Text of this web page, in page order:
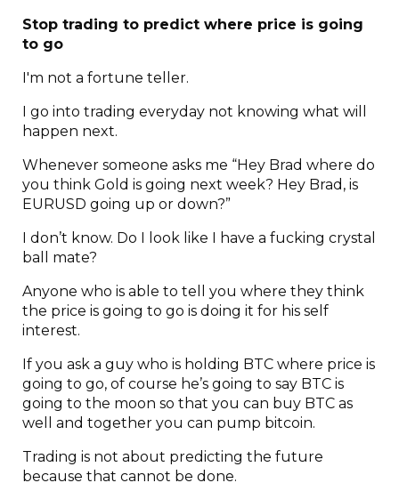
Stop trading to predict where price is going
to go
I'm not a fortune teller.
I go into trading everyday not knowing what will
happen next.
Whenever someone asks me “Hey Brad where do
you think Gold is going next week? Hey Brad, is
EURUSD going up or down?”
I don’t know. Do I look like I have a fucking crystal
ball mate?
Anyone who is able to tell you where they think
the price is going to go is doing it for his self
interest.
If you ask a guy who is holding BTC where price is
going to go, of course he’s going to say BTC is
going to the moon so that you can buy BTC as
well and together you can pump bitcoin.
Trading is not about predicting the future
because that cannot be done.